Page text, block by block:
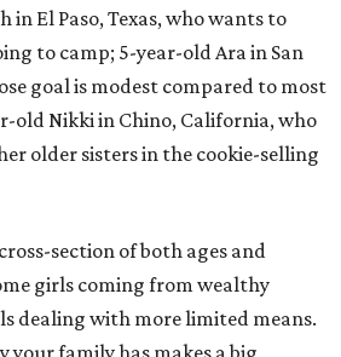
in El Paso, Texas, who wants to
to camp; 5-year-old Ara in San
goal is modest compared to most
old Nikki in Chino, California, who
older sisters in the cookie-selling
section of both ages and
girls coming from wealthy
dealing with more limited means.